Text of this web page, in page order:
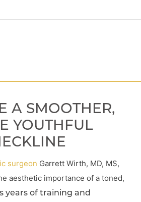
A SMOOTHER,
YOUTHFUL
surgeon Garrett Wirth, MD, MS,
aesthetic importance of a toned,
years of training and